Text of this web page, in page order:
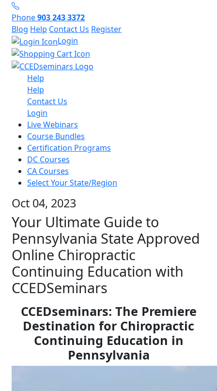
Phone903 243 3372
Blog Help Contact Us Register
Login
Help
Help
Contact Us
Login
Live Webinars
Course Bundles
Certification Programs
DC Courses
CA Courses
Select Your State/Region
Oct 04, 2023
Your Ultimate Guide to
Pennsylvania State Approved
Online Chiropractic
Continuing Education with
CCEDSeminars
CCEDseminars: The Premiere
Destination for Chiropractic
Continuing Education in
Pennsylvania